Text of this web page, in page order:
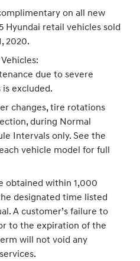
on all new
Hyundai retail vehicles sold
2020.
due to severe
excluded.
changes, tire rotations
during Normal
Intervals only. See the
vehicle model for full
obtained within 1,000
designated time listed
A customer’s failure to
to the expiration of the
will not void any